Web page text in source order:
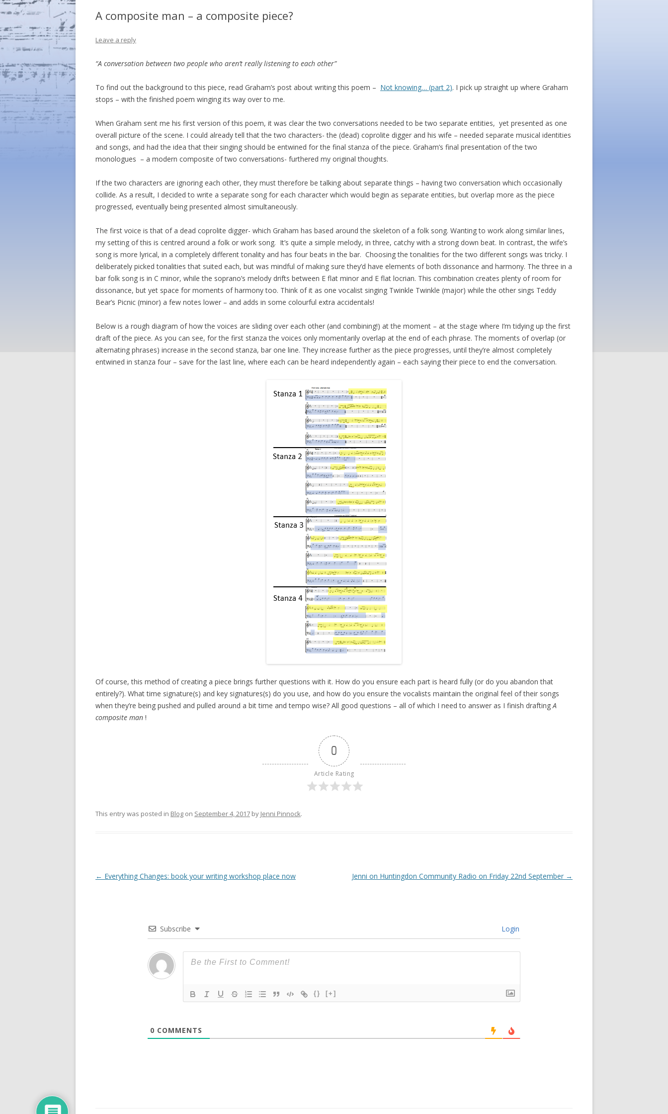
A composite man – a composite piece?
Leave a reply
“A conversation between two people who aren’t really listening to each other”
To find out the background to this piece, read Graham’s post about writing this poem – Not knowing… (part 2). I pick up straight up where Graham
stops – with the finished poem winging its way over to me.
When Graham sent me his first version of this poem, it was clear the two conversations needed to be two separate entities, yet presented as one
overall picture of the scene. I could already tell that the two characters- the (dead) coprolite digger and his wife – needed separate musical identities
and songs, and had the idea that their singing should be entwined for the final stanza of the piece. Graham’s final presentation of the two
monologues – a modern composite of two conversations- furthered my original thoughts.
If the two characters are ignoring each other, they must therefore be talking about separate things – having two conversation which occasionally
collide. As a result, I decided to write a separate song for each character which would begin as separate entities, but overlap more as the piece
progressed, eventually being presented almost simultaneously.
The first voice is that of a dead coprolite digger- which Graham has based around the skeleton of a folk song. Wanting to work along similar lines,
my setting of this is centred around a folk or work song. It’s quite a simple melody, in three, catchy with a strong down beat. In contrast, the wife’s
song is more lyrical, in a completely different tonality and has four beats in the bar. Choosing the tonalities for the two different songs was tricky. I
deliberately picked tonalities that suited each, but was mindful of making sure they’d have elements of both dissonance and harmony. The three in a
bar folk song is in C minor, while the soprano’s melody drifts between E flat minor and E flat locrian. This combination creates plenty of room for
dissonance, but yet space for moments of harmony too. Think of it as one vocalist singing Twinkle Twinkle (major) while the other sings Teddy
Bear’s Picnic (minor) a few notes lower – and adds in some colourful extra accidentals!
Below is a rough diagram of how the voices are sliding over each other (and combining!) at the moment – at the stage where I’m tidying up the first
draft of the piece. As you can see, for the first stanza the voices only momentarily overlap at the end of each phrase. The moments of overlap (or
alternating phrases) increase in the second stanza, bar one line. They increase further as the piece progresses, until they’re almost completely
entwined in stanza four – save for the last line, where each can be heard independently again – each saying their piece to end the conversation.
Of course, this method of creating a piece brings further questions with it. How do you ensure each part is heard fully (or do you abandon that
entirely?). What time signature(s) and key signatures(s) do you use, and how do you ensure the vocalists maintain the original feel of their songs
when they’re being pushed and pulled around a bit time and tempo wise? All good questions – all of which I need to answer as I finish draftingA
composite man !
0
Article Rating
This entry was posted in Blog on September 4, 2017 by Jenni Pinnock.
Post
← Everything Changes: book your writing workshop place now Jenni on Huntingdon Community Radio on Friday 22nd September →
Subscribe Login
{} [+]
0 COMMENTS